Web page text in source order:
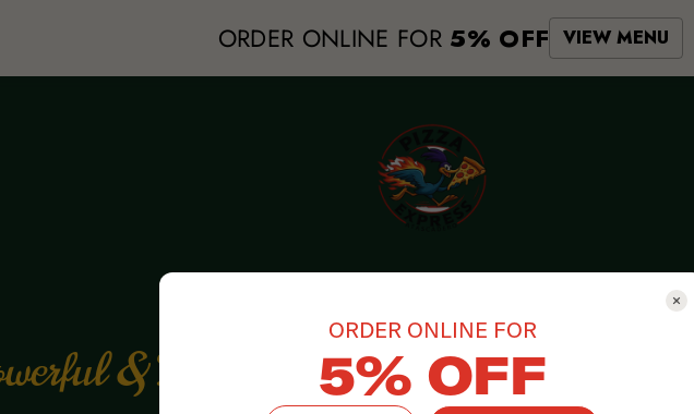
& Easy-to-use
ORDER ONLINE FOR 5% OFF VIEW MENU
ORDER ONLINE FOR
5% OFF